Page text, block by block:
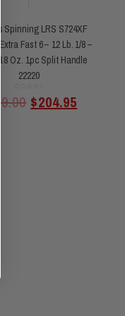
Spinning LRS S724XF
Fast 6 – 12 Lb. 1/8 –
3.8 Oz. 1pc Split Handle
22220
0
out
of
$204.95